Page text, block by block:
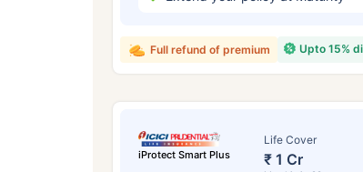
Upto 15%
Full refund of premium
iProtect Smart Plus
Life Cover
₹ 1 Cr